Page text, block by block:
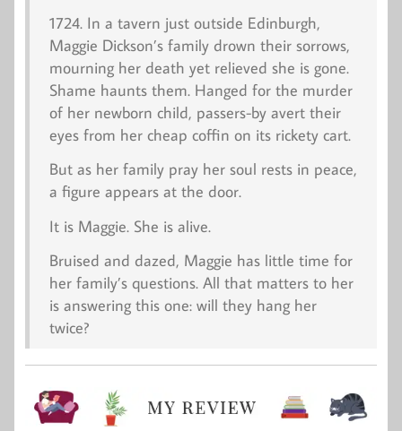
1724. In a tavern just outside Edinburgh,
Maggie Dickson’s family drown their sorrows,
mourning her death yet relieved she is gone.
Shame haunts them. Hanged for the murder
of her newborn child, passers-by avert their
eyes from her cheap coffin on its rickety cart.
But as her family pray her soul rests in peace,
a figure appears at the door.
It is Maggie. She is alive.
Bruised and dazed, Maggie has little time for
her family’s questions. All that matters to her
is answering this one: will they hang her
twice?